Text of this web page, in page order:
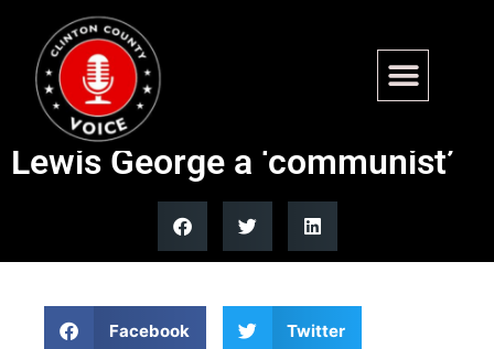
Trump labels Washington
mayoral candidate Janeese
Lewis George a ‘communist’
Facebook Twitter